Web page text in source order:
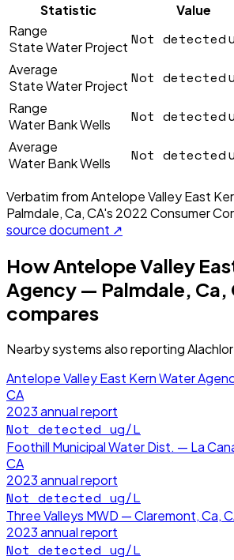
Statistic Value
Range
State Water Project Not detected
Average
State Water Project Not detected
Range
Water Bank Wells
Not detected
Average
Water Bank Wells
Not detected
Verbatim fromAntelope Valley East
Palmdale, Ca, CA's 2022Consumer
source document ↗
HowAntelope Valley
Agency — Palmdale, Ca,
compares
Nearby systems also reportingAlachlor
Antelope Valley East Kern Water
CA
2023annual report
Not detected ug/L
Foothill Municipal Water Dist. — La
CA
2023annual report
Not detected ug/L
Three Valleys MWD — Claremont, Ca,
2023annual report
Not detected ug/L